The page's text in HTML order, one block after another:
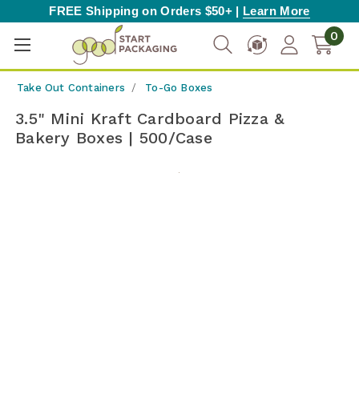
FREE Shipping on Orders $50+ | Learn More
0
Take Out Containers To-Go Boxes
3.5" Mini Kraft Cardboard Pizza &
Bakery Boxes | 500/Case